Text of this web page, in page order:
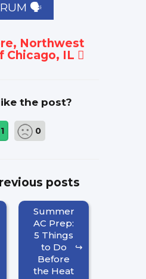
🗣
Northwest
Chicago, IL
the post?
1 0
posts
Summer
AC Prep:
5 Things
to Do
Before
the Heat